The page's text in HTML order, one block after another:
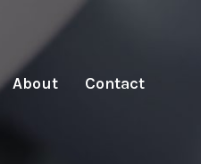
About Contact